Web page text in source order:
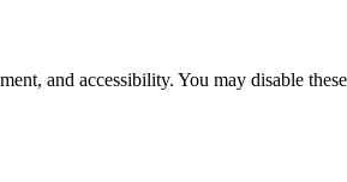
and accessibility. You may disable